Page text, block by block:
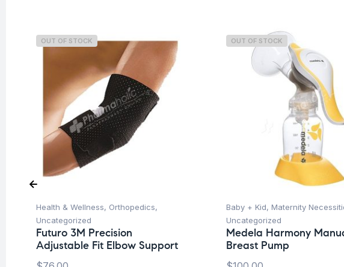
OUT OF STOCK
Health & Wellness, Orthopedics,
Uncategorized
Futuro 3M Precision
Adjustable Fit Elbow Support
OUT OF STOCK
Baby + Kid, Maternity
Uncategorized
Medela Harmony
Breast Pump